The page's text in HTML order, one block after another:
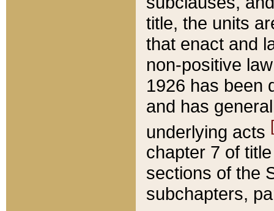
title, the units
that enact and
non-positive
1926 has been
and has
underlying acts
chapter 7 of
sections of the
subchapters,